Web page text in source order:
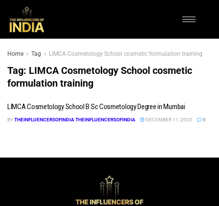
Home Tag LIMCA Cosmetology School cosmetic formulation training
Tag: LIMCA Cosmetology School cosmetic
formulation training
LIMCA Cosmetology School B.Sc Cosmetology Degree in Mumbai
BYTHEINFLUENCERSOFINDIA THEINFLUENCERSOFINDIA DECEMBER 11, 2025 0